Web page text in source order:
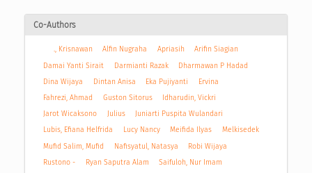
Co-Authors
., Krisnawan Alfin Nugraha Apriasih
Arifin Siagian
Damai Yanti Sirait
Darmianti Razak
Dharmawan P Hadad
Dina Wijaya
Dintan Anisa Eka Pujiyanti
Ervina
Fahrezi, Ahmad
Guston Sitorus
Idharudin, Vickri
Jarot Wicaksono
Julius
Juniarti Puspita Wulandari
Lubis, Efiana Helfrida
Lucy Nancy Meifida Ilyas
Melkisedek
Mufid Salim, Mufid
Nafisyatul, Natasya
Robi Wijaya
Rustono -
Ryan Saputra Alam
Saifuloh, Nur Imam